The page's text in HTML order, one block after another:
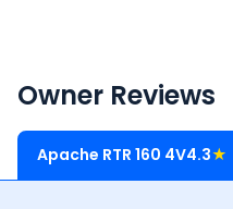
Owner Reviews
Apache RTR 160 4V4.3★